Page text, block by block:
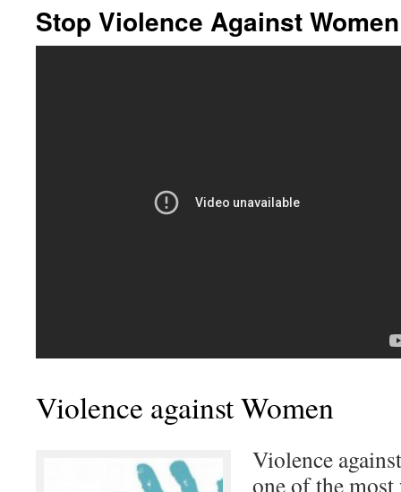
Stop Violence Against Women
Violence against Women
Violence
one of the